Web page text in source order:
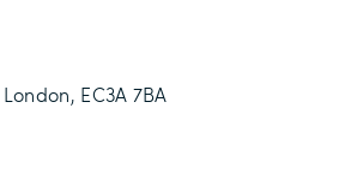
London, EC3A 7BA